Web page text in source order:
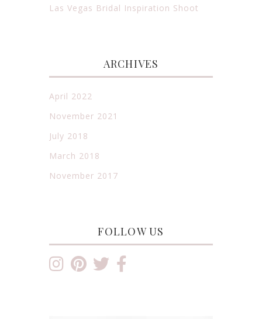
Las Vegas Bridal Inspiration Shoot
ARCHIVES
April 2022
November 2021
July 2018
March 2018
November 2017
FOLLOW US